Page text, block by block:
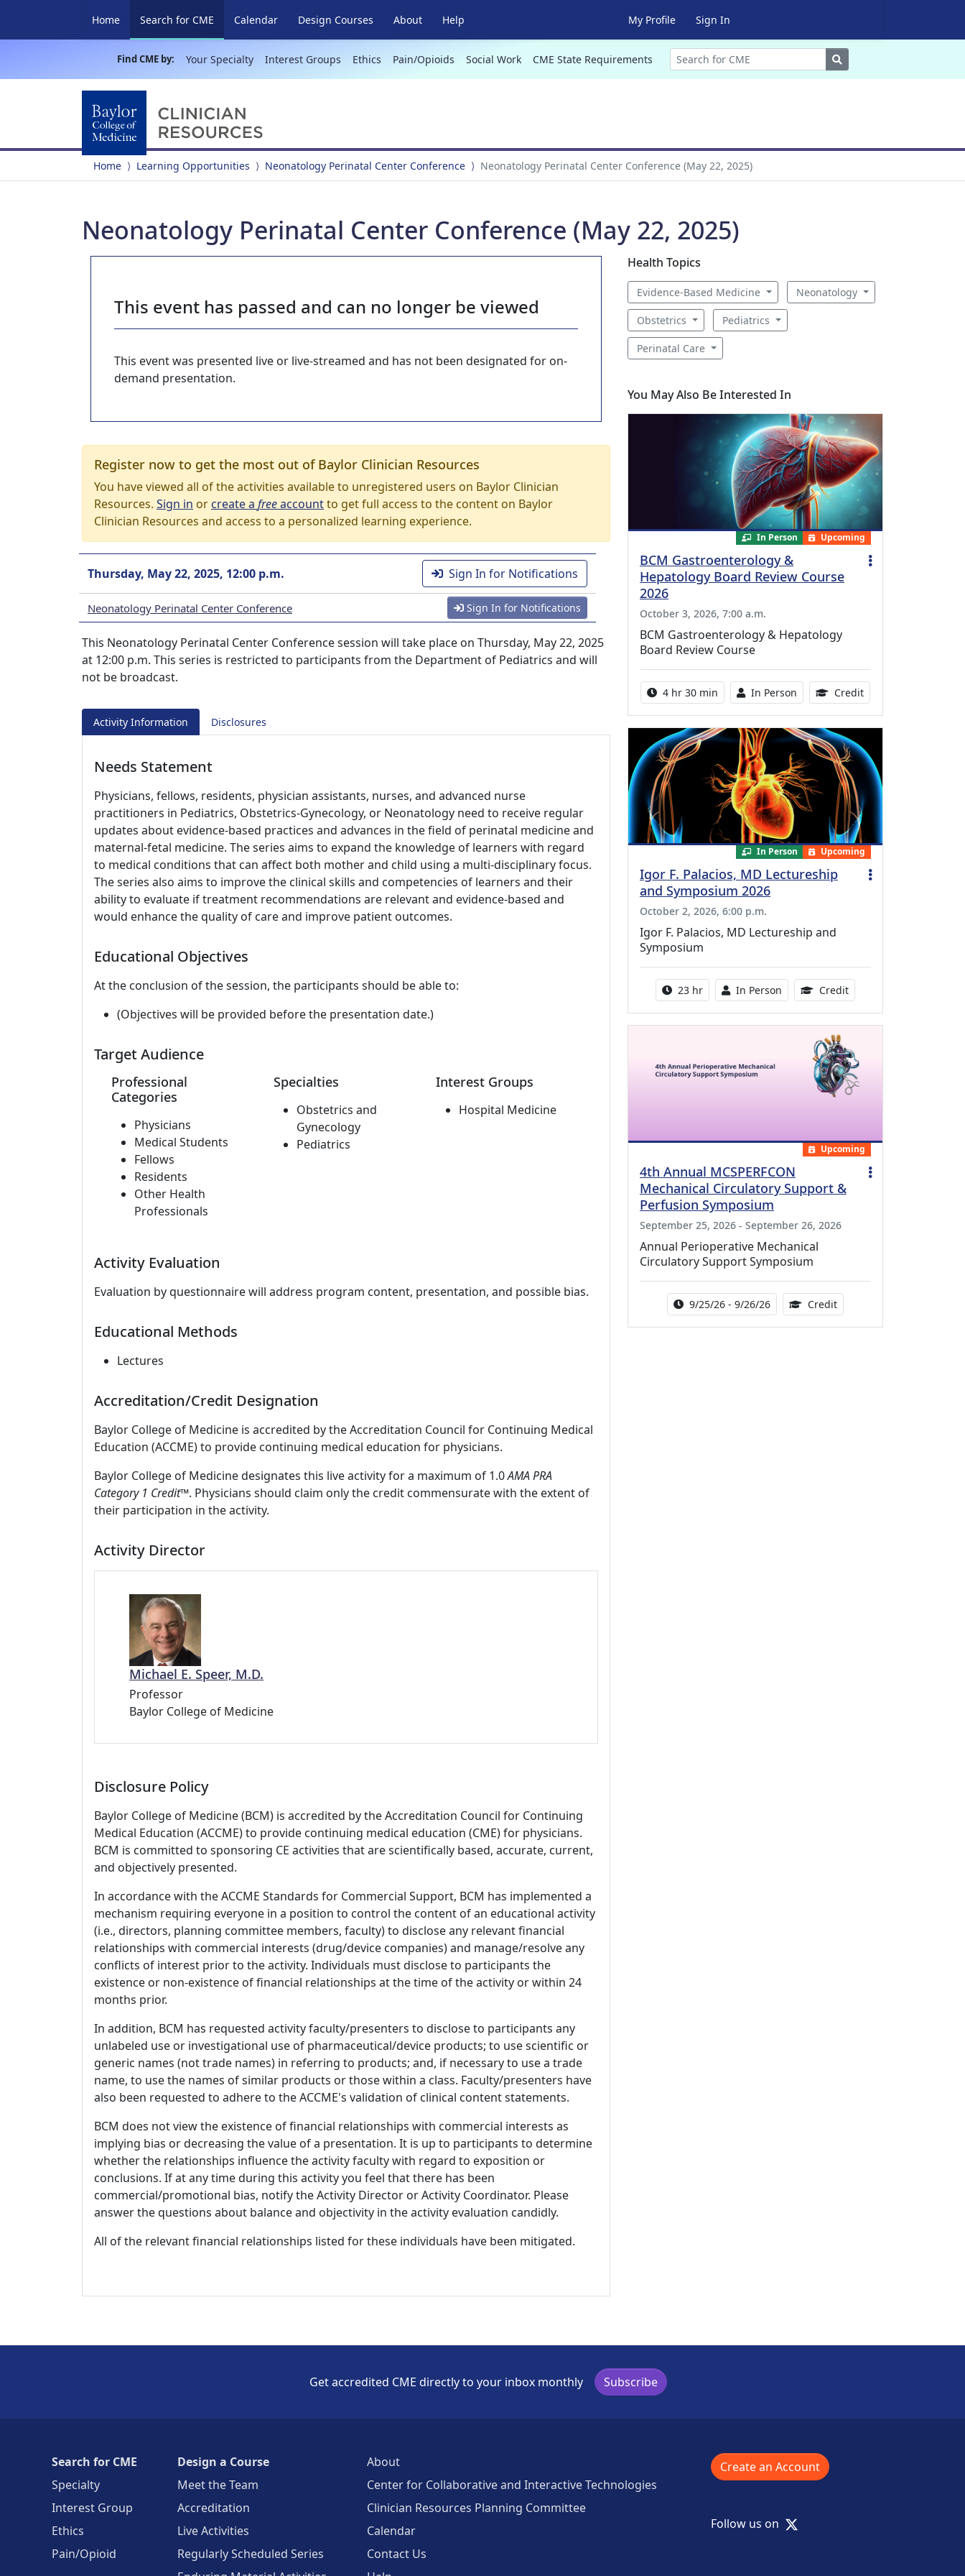
Home Search for CME (current)
Calendar Design Courses About Help My Profile Sign In
Find CME by: Your Specialty Interest Groups Ethics Pain/Opioids Social Work CME State Requirements Search
Home Learning Opportunities Neonatology Perinatal Center Conference Neonatology Perinatal Center Conference (May 22, 2025)
Neonatology Perinatal Center Conference (May 22, 2025)
This event has passed and can no longer be viewed
This event was presented live or live-streamed and has not been designated for on-
demand presentation.
Register now to get the most out of Baylor Clinician Resources
You have viewed all of the activities available to unregistered users on Baylor Clinician
Resources. Sign in orcreate a freeaccountto get full access to the content on Baylor
Clinician Resources and access to a personalized learning experience.
Thursday, May 22, 2025, 12:00 p.m. Sign In for Notifications
Neonatology Perinatal Center Conference Sign In for Notifications
This Neonatology Perinatal Center Conference session will take place on Thursday, May 22, 2025
at 12:00 p.m. This series is restricted to participants from the Department of Pediatrics and will
not be broadcast.
Activity Information Disclosures
Needs Statement
Physicians, fellows, residents, physician assistants, nurses, and advanced nurse
practitioners in Pediatrics, Obstetrics-Gynecology, or Neonatology need to receive regular
updates about evidence-based practices and advances in the field of perinatal medicine and
maternal-fetal medicine. The series aims to expand the knowledge of learners with regard
to medical conditions that can affect both mother and child using a multi-disciplinary focus.
The series also aims to improve the clinical skills and competencies of learners and their
ability to evaluate if treatment recommendations are relevant and evidence-based and
would enhance the quality of care and improve patient outcomes.
Educational Objectives
At the conclusion of the session, the participants should be able to:
(Objectives will be provided before the presentation date.)
Target Audience
Professional
Categories
Physicians
Medical Students
Fellows
Residents
Other Health
Professionals
Specialties
Obstetrics and
Gynecology
Pediatrics
Interest Groups
Hospital Medicine
Activity Evaluation
Evaluation by questionnaire will address program content, presentation, and possible bias.
Educational Methods
Lectures
Accreditation/Credit Designation
Baylor College of Medicine is accredited by the Accreditation Council for Continuing Medical
Education (ACCME) to provide continuing medical education for physicians.
Baylor College of Medicine designates this live activity for a maximum of 1.0AMA PRA
Category 1 Credit™. Physicians should claim only the credit commensurate with the extent of
their participation in the activity.
Activity Director
Michael E. Speer, M.D.
Professor
Baylor College of Medicine
Disclosure Policy
Baylor College of Medicine (BCM) is accredited by the Accreditation Council for Continuing
Medical Education (ACCME) to provide continuing medical education (CME) for physicians.
BCM is committed to sponsoring CE activities that are scientifically based, accurate, current,
and objectively presented.
In accordance with the ACCME Standards for Commercial Support, BCM has implemented a
mechanism requiring everyone in a position to control the content of an educational activity
(i.e., directors, planning committee members, faculty) to disclose any relevant financial
relationships with commercial interests (drug/device companies) and manage/resolve any
conflicts of interest prior to the activity. Individuals must disclose to participants the
existence or non-existence of financial relationships at the time of the activity or within 24
months prior.
In addition, BCM has requested activity faculty/presenters to disclose to participants any
unlabeled use or investigational use of pharmaceutical/device products; to use scientific or
generic names (not trade names) in referring to products; and, if necessary to use a trade
name, to use the names of similar products or those within a class. Faculty/presenters have
also been requested to adhere to the ACCME's validation of clinical content statements.
BCM does not view the existence of financial relationships with commercial interests as
implying bias or decreasing the value of a presentation. It is up to participants to determine
whether the relationships influence the activity faculty with regard to exposition or
conclusions. If at any time during this activity you feel that there has been
commercial/promotional bias, notify the Activity Director or Activity Coordinator. Please
answer the questions about balance and objectivity in the activity evaluation candidly.
All of the relevant financial relationships listed for these individuals have been mitigated.
Health Topics
Evidence-Based Medicine Neonatology
Obstetrics Pediatrics
Perinatal Care
You May Also Be Interested In
In Person Upcoming
BCM Gastroenterology &
Hepatology Board Review Course
2026
October 3, 2026, 7:00 a.m.
BCM Gastroenterology & Hepatology
Board Review Course
Activity duration:
4 hr 30 min Activity Available
In Person Credit10.25 Continuing
In Person Upcoming
Igor F. Palacios, MD Lectureship
and Symposium 2026
October 2, 2026, 6:00 p.m.
Igor F. Palacios, MD Lectureship and
Symposium
Activity duration:
23 hr Activity Available
In Person Credit8.50 Continuing
Upcoming
4th Annual MCSPERFCON
Mechanical Circulatory Support &
Perfusion Symposium
September 25, 2026 - September 26, 2026
Annual Perioperative Mechanical
Circulatory Support Symposium
Activity Date Range:
9/25/26 - 9/26/26 Credit14.00 Continuing Medical
Get accredited CME directly to your inbox monthly Subscribe
Search for CME
Specialty
Interest Group
Ethics
Pain/Opioid
Design a Course
Meet the Team
Accreditation
Live Activities
Regularly Scheduled Series
About
Center for Collaborative and Interactive Technologies
Clinician Resources Planning Committee
Calendar
Contact Us
Create an Account
Follow us on X